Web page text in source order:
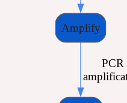
Amplify
PCR